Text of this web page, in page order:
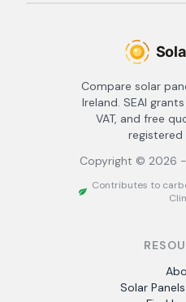
Compare solar
Ireland. SEAI
VAT, and free
registered
Copyright © 2026
Contributes to
Solar